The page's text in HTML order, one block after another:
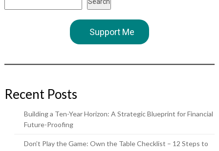
Support Me
Recent Posts
Building a Ten-Year Horizon: A Strategic Blueprint for Financial
Future-Proofing
Don’t Play the Game: Own the Table Checklist – 12 Steps to